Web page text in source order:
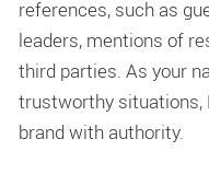
references, such as
leaders, mentions of
third parties. As your
trustworthy situations,
brand with authority.